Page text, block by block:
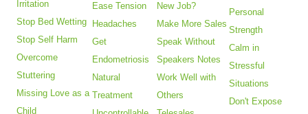
Irritation
Stop Bed Wetting
Stop Self Harm
Overcome
Stuttering
Missing Love as a
Child
Ease Tension
Headaches
Get
Endometriosis
Natural
Treatment
New Job?
Make More Sales
Speak Without
Speakers Notes
Work Well with
Others
Personal
Strength
Calm in
Stressful
Situations
Don't Expose